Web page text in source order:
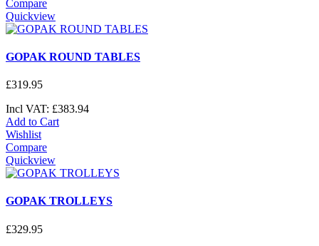
Compare
Quickview
GOPAK ROUND TABLES
£319.95
Incl VAT: £383.94
Add to Cart
Wishlist
Compare
Quickview
GOPAK TROLLEYS
£329.95